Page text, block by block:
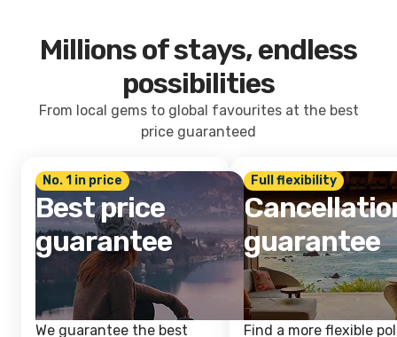
Millions of stays, endless
possibilities
From local gems to global favourites at the best
price guaranteed
No. 1 in price
Best price
guarantee
We guarantee the best
Full flexibility
guarantee
Find a more flexible